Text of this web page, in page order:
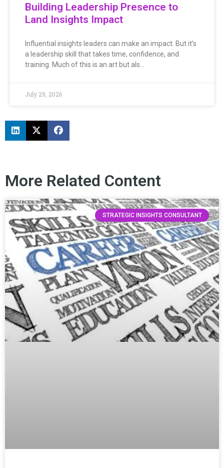
Building Leadership Presence to
Land Insights Impact
Influential insights leaders can make an impact. But it’s
a leadership skill that takes time, confidence, and
training. Much of this is an art but als…
July 29, 2026
More Related Content
STRATEGIC INSIGHTS CONSULTANT